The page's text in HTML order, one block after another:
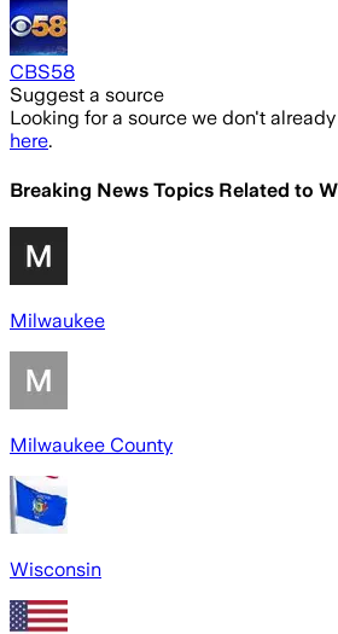
CBS58
Suggest a source
Looking for a source we don't
here.
Breaking News Topics Related to
Milwaukee
Milwaukee County
Wisconsin